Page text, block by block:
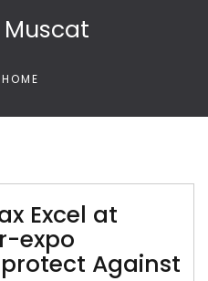
HOME
Excel at
expo
Against